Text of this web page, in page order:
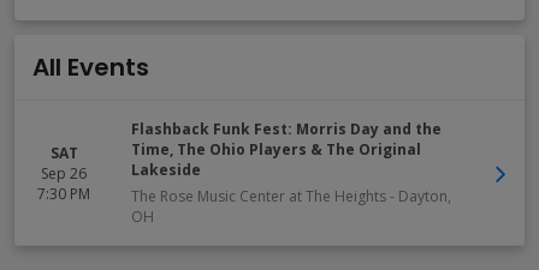
All Events
SAT
Sep 26
7:30 PM
Flashback Funk Fest: Morris Day and the
Time, The Ohio Players & The Original
Lakeside
The Rose Music Center at The Heights- Dayton,
OH